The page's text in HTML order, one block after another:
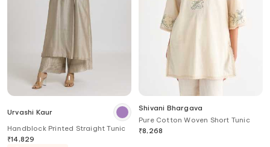
Urvashi Kaur
Handblock Printed Straight Tunic
₹14,829
Shivani Bhargava
Pure Cotton Woven Short Tunic
₹8,268